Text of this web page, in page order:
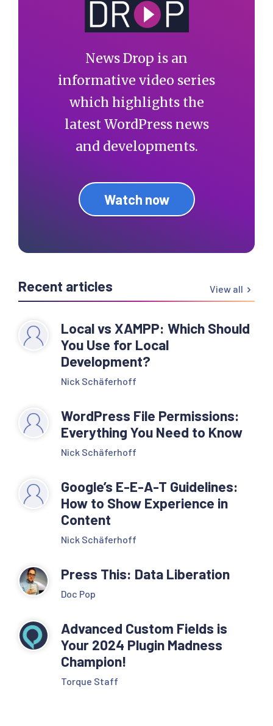
News Drop is an
informative video series
which highlights the
latest WordPress news
and developments.
Watch now
Recent articles View all
Local vs XAMPP: Which Should
You Use for Local
Development?
Nick Schäferhoff
WordPress File Permissions:
Everything You Need to Know
Nick Schäferhoff
Google’s E-E-A-T Guidelines:
How to Show Experience in
Content
Nick Schäferhoff
Press This: Data Liberation
Doc Pop
Advanced Custom Fields is
Your 2024 Plugin Madness
Champion!
Torque Staff